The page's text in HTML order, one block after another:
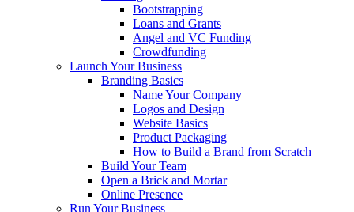
Bootstrapping
Loans and Grants
Angel and VC Funding
Crowdfunding
Launch Your Business
Branding Basics
Name Your Company
Logos and Design
Website Basics
Product Packaging
How to Build a Brand from Scratch
Build Your Team
Open a Brick and Mortar
Online Presence
Run Your Business